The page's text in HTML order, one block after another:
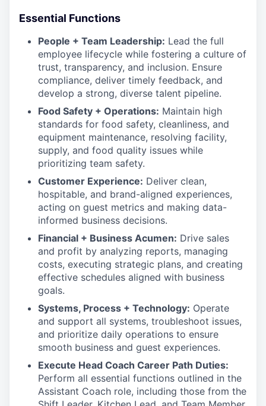
Essential Functions
People + Team Leadership: Lead the full
employee lifecycle while fostering a culture of
trust, transparency, and inclusion. Ensure
compliance, deliver timely feedback, and
develop a strong, diverse talent pipeline.
Food Safety + Operations: Maintain high
standards for food safety, cleanliness, and
equipment maintenance, resolving facility,
supply, and food quality issues while
prioritizing team safety.
Customer Experience: Deliver clean,
hospitable, and brand-aligned experiences,
acting on guest metrics and making data-
informed business decisions.
Financial + Business Acumen: Drive sales
and profit by analyzing reports, managing
costs, executing strategic plans, and creating
effective schedules aligned with business
goals.
Systems, Process + Technology: Operate
and support all systems, troubleshoot issues,
and prioritize daily operations to ensure
smooth business and guest experiences.
Execute Head Coach Career Path Duties:
Perform all essential functions outlined in the
Assistant Coach role, including those from the